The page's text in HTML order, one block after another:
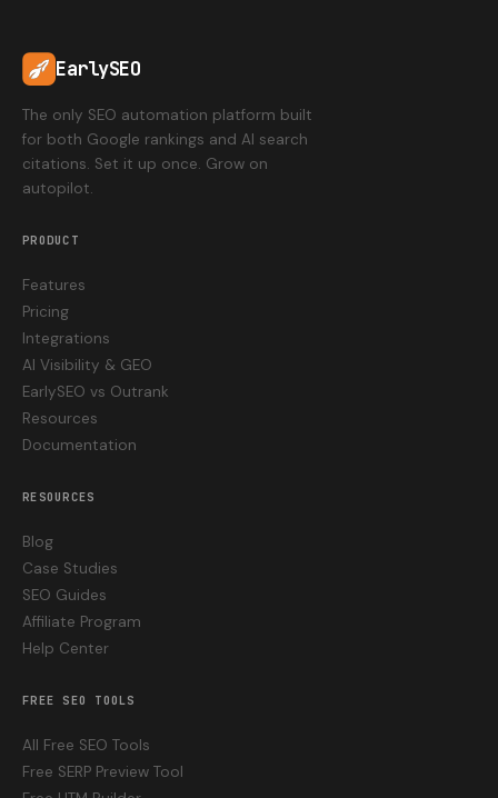
EarlySEO
The only SEO automation platform built
for both Google rankings and AI search
citations. Set it up once. Grow on
autopilot.
PRODUCT
Features
Pricing
Integrations
AI Visibility & GEO
EarlySEO vs Outrank
Resources
Documentation
RESOURCES
Blog
Case Studies
SEO Guides
Affiliate Program
Help Center
FREE SEO TOOLS
All Free SEO Tools
Free SERP Preview Tool